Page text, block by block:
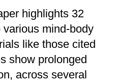
highlights 32
mind-body
like those cited
show prolonged
across several